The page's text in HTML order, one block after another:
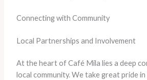
Connecting with Community
Local Partnerships and Involvement
At the heart of Café Mila lies a deep
local community. We take great pride